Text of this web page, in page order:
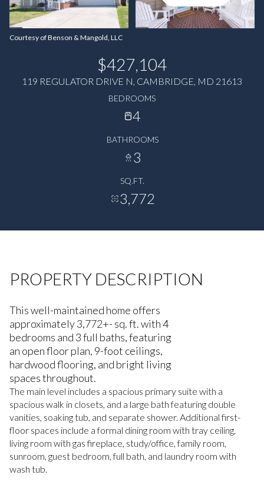
Courtesy of Benson & Mangold, LLC
$427,104
119 REGULATOR DRIVE N, CAMBRIDGE, MD 21613
BEDROOMS
4
BATHROOMS
3
SQ.FT.
3,772
PROPERTY DESCRIPTION
This well-maintained home offers
approximately 3,772+- sq. ft. with 4
bedrooms and 3 full baths, featuring
an open floor plan, 9-foot ceilings,
hardwood flooring, and bright living
spaces throughout.
The main level includes a spacious primary suite with a
spacious walk in closets, and a large bath featuring double
vanities, soaking tub, and separate shower. Additional first-
floor spaces include a formal dining room with tray ceiling,
living room with gas fireplace, study/office, family room,
sunroom, guest bedroom, full bath, and laundry room with
wash tub.